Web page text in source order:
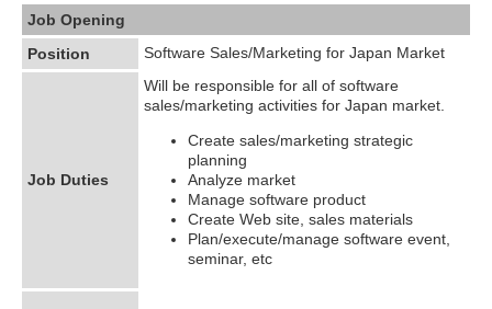
Job Opening
Position
Software Sales/Marketing for Japan Market
Job Duties
Will be responsible for all of software
sales/marketing activities for Japan market.
Create sales/marketing strategic
planning
Analyze market
Manage software product
Create Web site, sales materials
Plan/execute/manage software event,
seminar, etc